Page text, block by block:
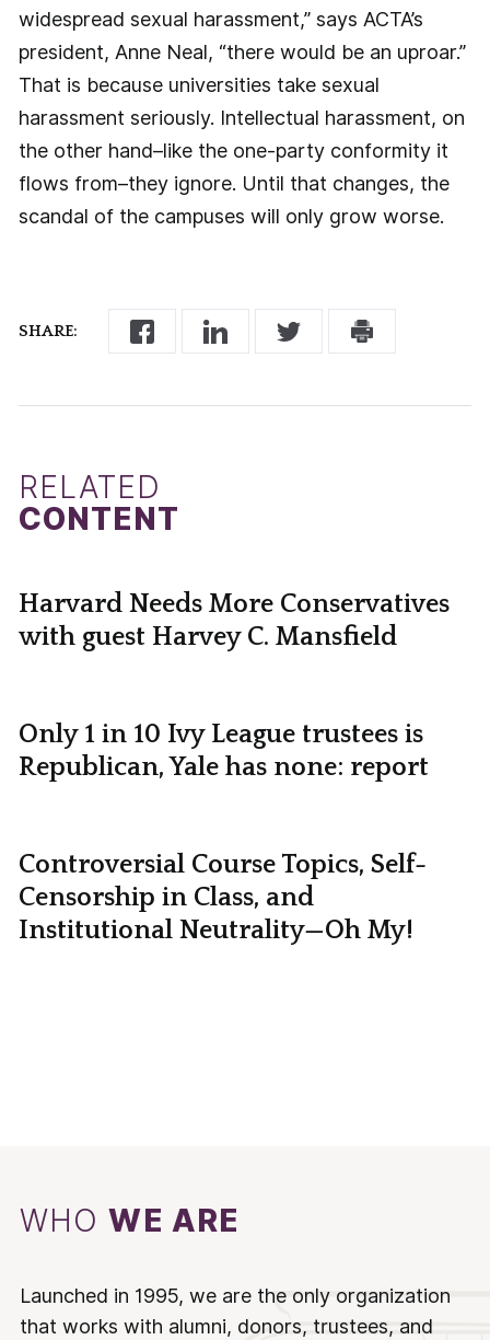
SHARE:
widespread sexual harassment,” says ACTA’s
president, Anne Neal, “there would be an uproar.”
That is because universities take sexual
harassment seriously. Intellectual harassment, on
the other hand–like the one-party conformity it
flows from–they ignore. Until that changes, the
scandal of the campuses will only grow worse.
RELATED
CONTENT
Harvard Needs More Conservatives
with guest Harvey C. Mansfield
Only 1 in 10 Ivy League trustees is
Republican, Yale has none: report
Controversial Course Topics, Self-
Censorship in Class, and
Institutional Neutrality—Oh My!
WHOWE ARE
Launched in 1995, we are the only organization
that works with alumni, donors, trustees, and